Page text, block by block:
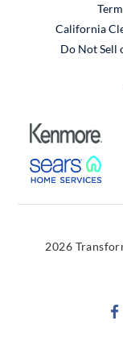
California
Do Not Sell
2026